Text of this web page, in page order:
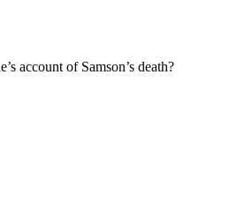
account of Samson’s death?